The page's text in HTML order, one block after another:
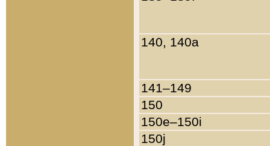
140, 140a
141–149
150
150e–150i
150j